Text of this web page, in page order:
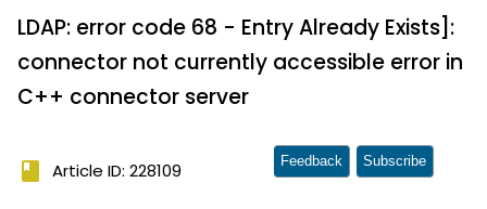
LDAP: error code 68 - Entry Already Exists]:
connector not currently accessible error in
C++ connector server
book Article ID: 228109 Feedback Subscribe